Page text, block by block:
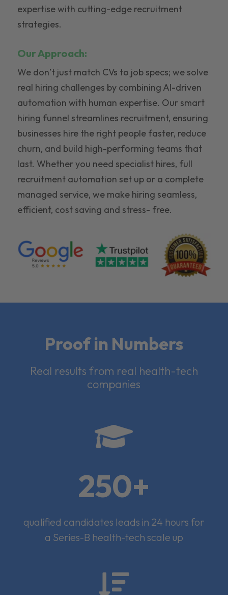
expertise with cutting-edge recruitment
strategies.
Our Approach:
We don’t just match CVs to job specs; we solve
real hiring challenges by combining AI-driven
automation with human expertise. Our smart
hiring funnel streamlines recruitment, ensuring
businesses hire the right people faster, reduce
churn, and build high-performing teams that
last. Whether you need specialist hires, full
recruitment automation set up or a complete
managed service, we make hiring seamless,
efficient, cost saving and stress- free.
Proof in Numbers
Real results from real health-tech
companies

250+
qualified candidates leads in 24 hours for
a Series-B health-tech scale up
